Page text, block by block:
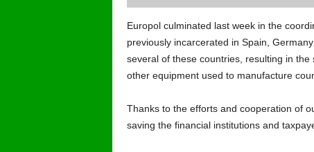
Europol culminated last week in the
previously incarcerated in Spain,
several of these countries, resulting in
other equipment used to manufacture
Thanks to the efforts and cooperation of
saving the financial institutions and